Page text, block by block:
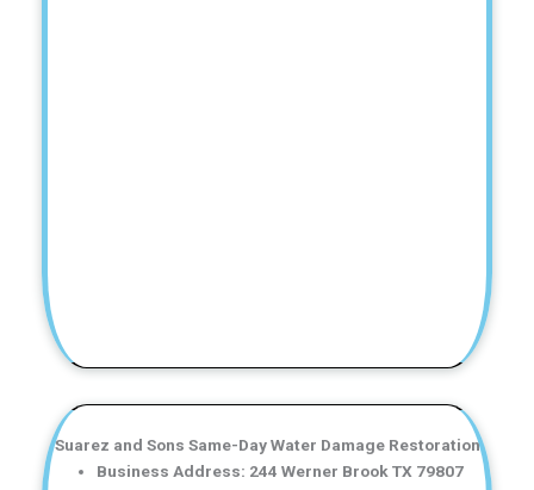
Suarez and Sons Same-Day Water Damage Restoration
Business Address: 244 Werner Brook TX 79807